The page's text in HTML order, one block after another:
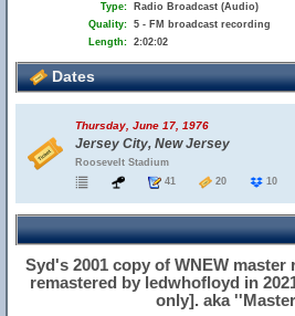
Type:
Radio Broadcast (Audio)
Quality: 5 - FM broadcast recording
Length: 2:02:02
Dates
Thursday, June 17, 1976
Jersey City, New Jersey
Roosevelt Stadium
41
20 10
Syd's 2001 copy of WNEW master
remastered by ledwhofloyd in
only]. aka